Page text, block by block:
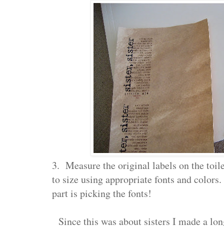
3. Measure the original labels on the
to size using appropriate fonts and
part is picking the fonts!
Since this was about sisters I made a